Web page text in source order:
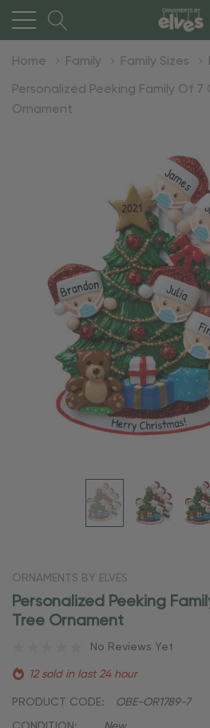
Home Family Family Sizes
Personalized Peeking Family Of 7
Ornament
ORNAMENTS BY ELVES
Personalized Peeking
Tree Ornament
No Reviews Yet
12 sold in last 24 hour
PRODUCT CODE: OBE-OR1789-7